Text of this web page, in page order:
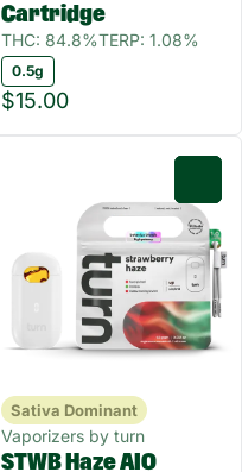
Cartridge
THC: 84.8%TERP: 1.08%
0.5g
$15.00
Sativa Dominant
Vaporizers by turn
STWB Haze AIO